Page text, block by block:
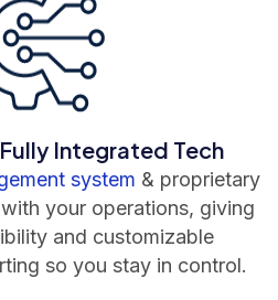
Integrated Tech
system & proprietary
your operations, giving
and customizable
so you stay in control.